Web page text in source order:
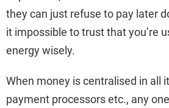
they can just refuse to pay later
it impossible to trust that you’re
energy wisely.
When money is centralised in all
payment processors etc., any